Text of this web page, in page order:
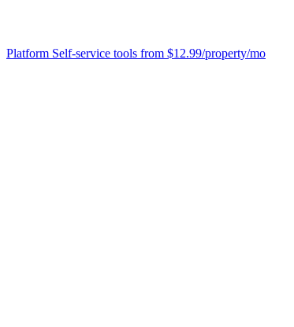
Platform Self-service tools from $12.99/property/mo